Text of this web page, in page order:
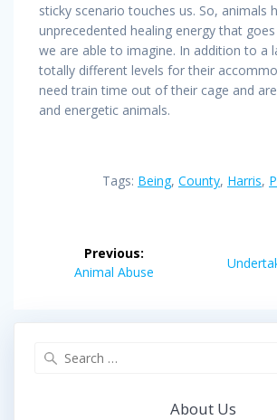
sticky scenario touches us. So, animals
unprecedented healing energy that
we are able to imagine. In addition to a
totally different levels for their
need train time out of their cage and
and energetic animals.
Tags: Being, County, Harris,
navigation
Previous:
Previous
Animal Abuse
Next
About Us